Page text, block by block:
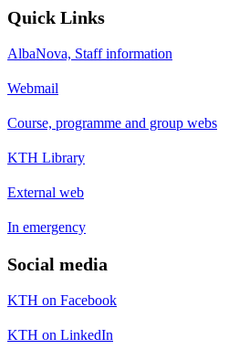
Quick Links
AlbaNova, Staff information
Webmail
Course, programme and group webs
KTH Library
External web
In emergency
Social media
KTH on Facebook
KTH on LinkedIn